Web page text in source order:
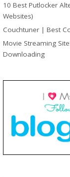
10 Best Putlocker
Websites)
Couchtuner | Best
Movie Streaming
Downloading